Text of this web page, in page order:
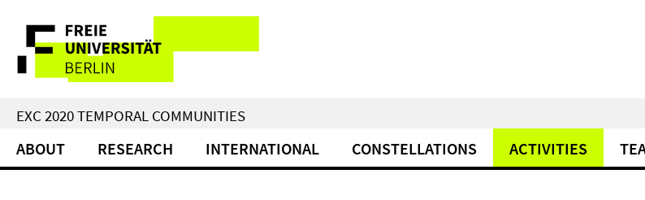
direkt
Inhalt
Service
Navigation
EXC 2020 TEMPORAL COMMUNITIES
ABOUT RESEARCH INTERNATIONAL CONSTELLATIONS ACTIVITIES